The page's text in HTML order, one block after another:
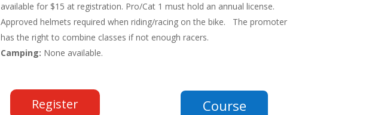
available for $15 at registration. Pro/Cat 1 must hold an annual license.
Approved helmets required when riding/racing on the bike. The promoter
has the right to combine classes if not enough racers.
Camping: None available.
Register Course